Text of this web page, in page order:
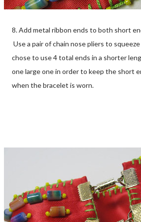
8. Add metal ribbon ends to both short
Use a pair of chain nose pliers to
chose to use 4 total ends in a shorter
one large one in order to keep the short
when the bracelet is worn.